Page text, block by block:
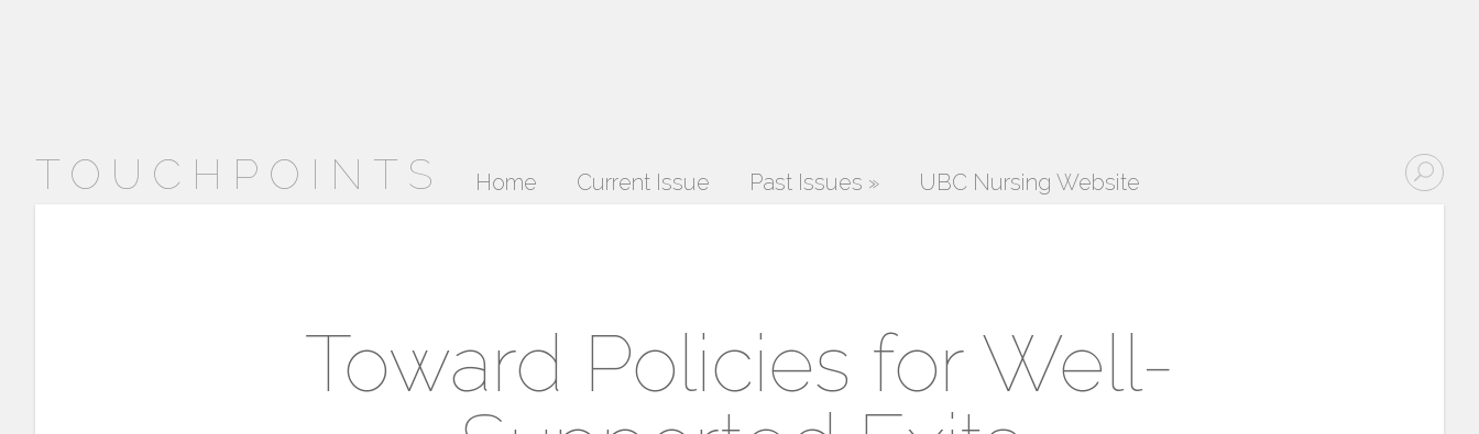
TOUCHPOINTS Home Current Issue Past Issues » UBC Nursing Website
Toward Policies for Well-